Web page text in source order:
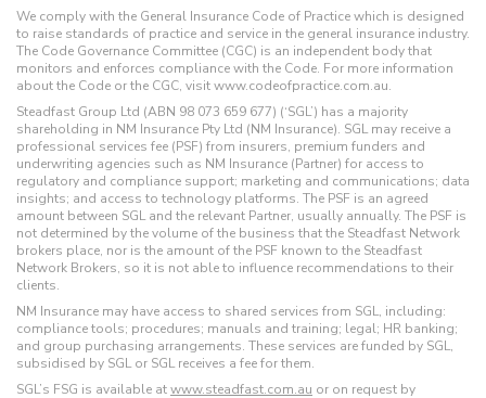
We comply with the General Insurance Code of Practice which is designed
to raise standards of practice and service in the general insurance industry.
The Code Governance Committee (CGC) is an independent body that
monitors and enforces compliance with the Code. For more information
about the Code or the CGC, visit www.codeofpractice.com.au.
Steadfast Group Ltd (ABN 98 073 659 677) (‘SGL’) has a majority
shareholding in NM Insurance Pty Ltd (NM Insurance). SGL may receive a
professional services fee (PSF) from insurers, premium funders and
underwriting agencies such as NM Insurance (Partner) for access to
regulatory and compliance support; marketing and communications; data
insights; and access to technology platforms. The PSF is an agreed
amount between SGL and the relevant Partner, usually annually. The PSF is
not determined by the volume of the business that the Steadfast Network
brokers place, nor is the amount of the PSF known to the Steadfast
Network Brokers, so it is not able to influence recommendations to their
clients.
NM Insurance may have access to shared services from SGL, including:
compliance tools; procedures; manuals and training; legal; HR banking;
and group purchasing arrangements. These services are funded by SGL,
subsidised by SGL or SGL receives a fee for them.
SGL’s FSG is available atwww.steadfast.com.au or on request by